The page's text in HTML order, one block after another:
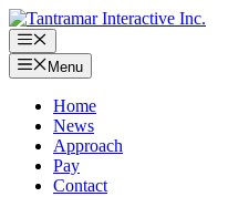
Skip
to
content
Menu
Menu
Home
News
Approach
Pay
Contact